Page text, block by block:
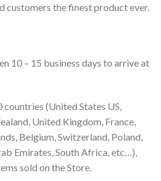
customers the finest product ever.
10 – 15 business days to arrive at
(United States US,
United Kingdom, France,
Belgium, Switzerland, Poland,
Emirates, South Africa, etc…),
sold on the Store.